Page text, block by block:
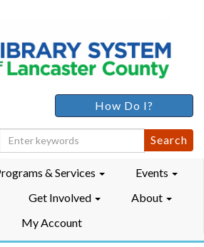
How Do I?
& Services
Events
Get Involved
About
My Account